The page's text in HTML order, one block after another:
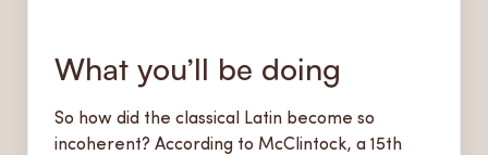
What you’ll be doing
So how did the classical Latin become so
incoherent? According to McClintock, a 15th